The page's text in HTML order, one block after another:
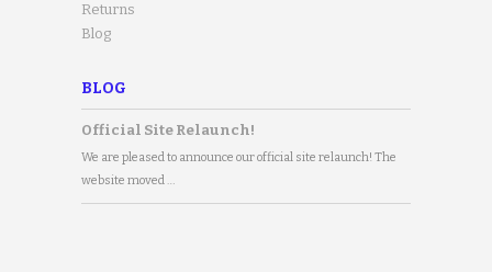
Returns
Blog
BLOG
Official Site Relaunch!
We are pleased to announce our official site relaunch! The
website moved …